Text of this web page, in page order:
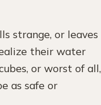
strange, or leaves
their water
or worst of all,
as safe or